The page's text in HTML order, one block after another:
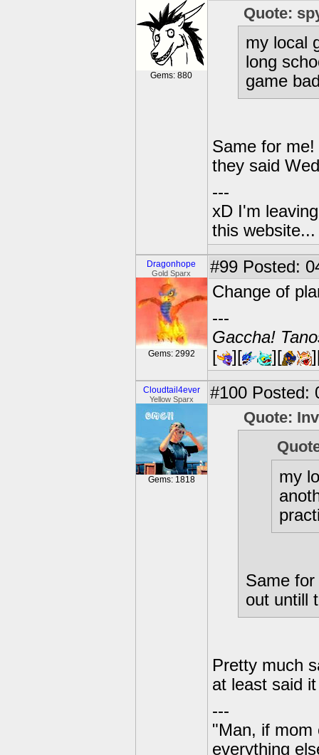
Gems: 880
Quote:
my local
long
game
Same for
they said
---
xD I'm
this
Dragonhope
Gold Sparx
Gems: 2992
#99 Posted:
Change of
---
Gaccha!
[
][ ][
Cloudtail4ever
Yellow Sparx
Gems: 1818
#100 Posted:
Quote:
my
Same
out untill
Pretty much
at least said
---
"Man, if mom
everything